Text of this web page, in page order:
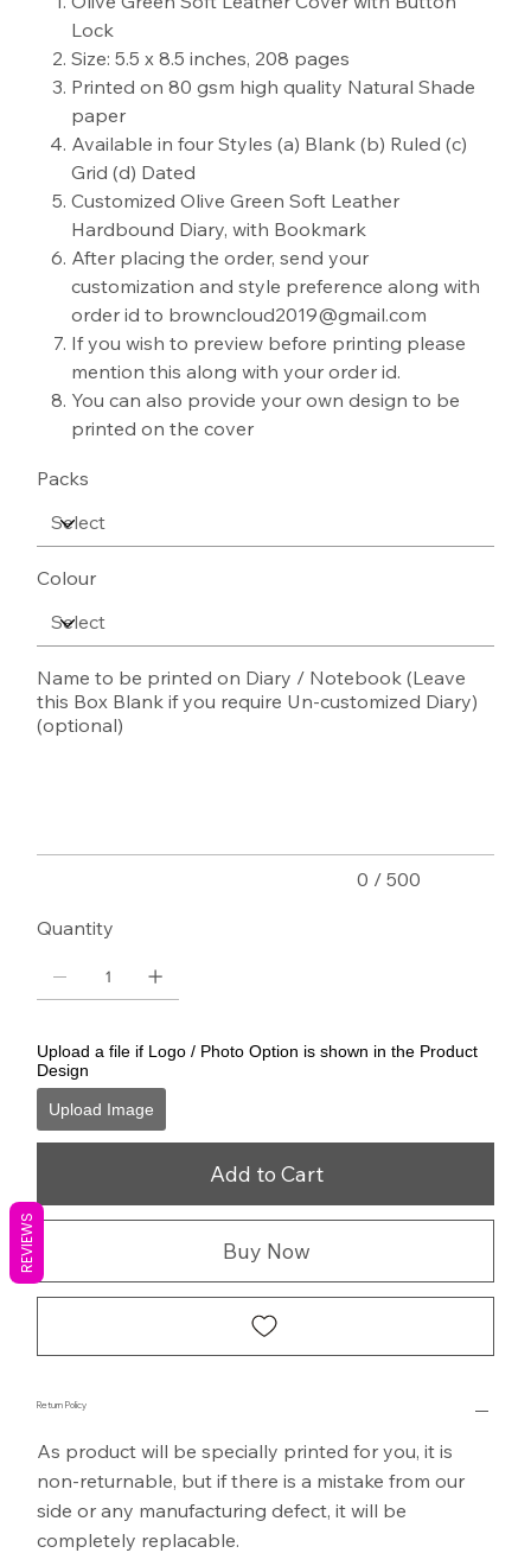
Lock
Size: 5.5 x 8.5 inches, 208 pages
Printed on 80 gsm high quality Natural Shade
paper
Available in four Styles (a) Blank (b) Ruled (c)
Grid (d) Dated
Customized Olive Green Soft Leather
Hardbound Diary, with Bookmark
After placing the order, send your
customization and style preference along with
order id to browncloud2019@gmail.com
If you wish to preview before printing please
mention this along with your order id.
You can also provide your own design to be
printed on the cover
Packs
Colour
Name to be printed on Diary / Notebook (Leave
this Box Blank if you require Un-customized Diary)
(optional)
0 / 500
Quantity
Upload a file if Logo / Photo Option is shown in the Product
Design
Upload Image
Add to Cart
Buy Now
Return Policy
As product will be specially printed for you, it is
non-returnable, but if there is a mistake from our
side or any manufacturing defect, it will be
completely replacable.
REVIEWS